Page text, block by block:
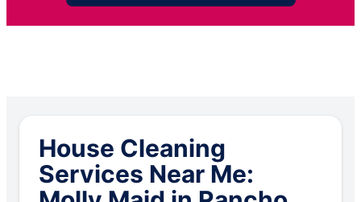
House Cleaning
Services Near Me: